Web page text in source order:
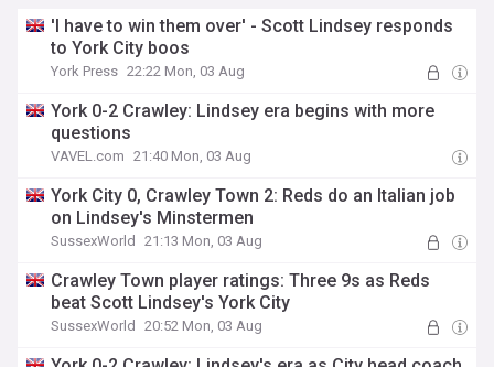
'I have to win them over' - Scott Lindsey responds
to York City boos
York Press 22:22 Mon, 03 Aug
York 0-2 Crawley: Lindsey era begins with more
questions
VAVEL.com 21:40 Mon, 03 Aug
York City 0, Crawley Town 2: Reds do an Italian job
on Lindsey's Minstermen
SussexWorld 21:13 Mon, 03 Aug
Crawley Town player ratings: Three 9s as Reds
beat Scott Lindsey's York City
SussexWorld 20:52 Mon, 03 Aug